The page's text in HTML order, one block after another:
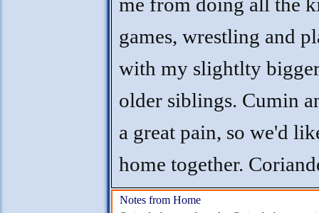
me from doing all the
games, wrestling and
with my slightlty
older siblings. Cumin
a great pain, so we'd
home together.
Notes from Home